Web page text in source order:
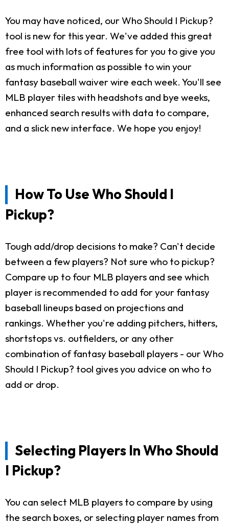
You may have noticed, our Who Should I Pickup?
tool is new for this year. We've added this great
free tool with lots of features for you to give you
as much information as possible to win your
fantasy baseball waiver wire each week. You'll see
MLB player tiles with headshots and bye weeks,
enhanced search results with data to compare,
and a slick new interface. We hope you enjoy!
How To Use Who Should I
Pickup?
Tough add/drop decisions to make? Can't decide
between a few players? Not sure who to pickup?
Compare up to four MLB players and see which
player is recommended to add for your fantasy
baseball lineups based on projections and
rankings. Whether you're adding pitchers, hitters,
shortstops vs. outfielders, or any other
combination of fantasy baseball players - our Who
Should I Pickup? tool gives you advice on who to
add or drop.
Selecting Players In Who Should
I Pickup?
You can select MLB players to compare by using
the search boxes, or selecting player names from